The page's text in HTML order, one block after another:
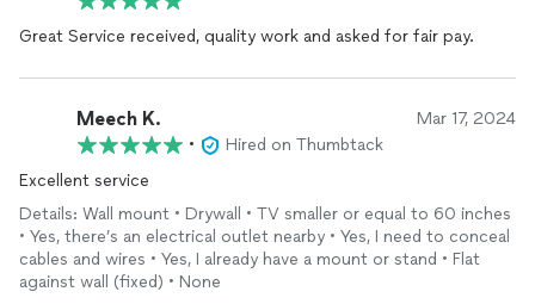
Great Service received, quality work and asked for fair pay.
Meech K. Mar 17, 2024
•
Hired on Thumbtack
Excellent service
Details: Wall mount • Drywall • TV smaller or equal to 60 inches
• Yes, there’s an electrical outlet nearby • Yes, I need to conceal
cables and wires • Yes, I already have a mount or stand • Flat
against wall (fixed) • None